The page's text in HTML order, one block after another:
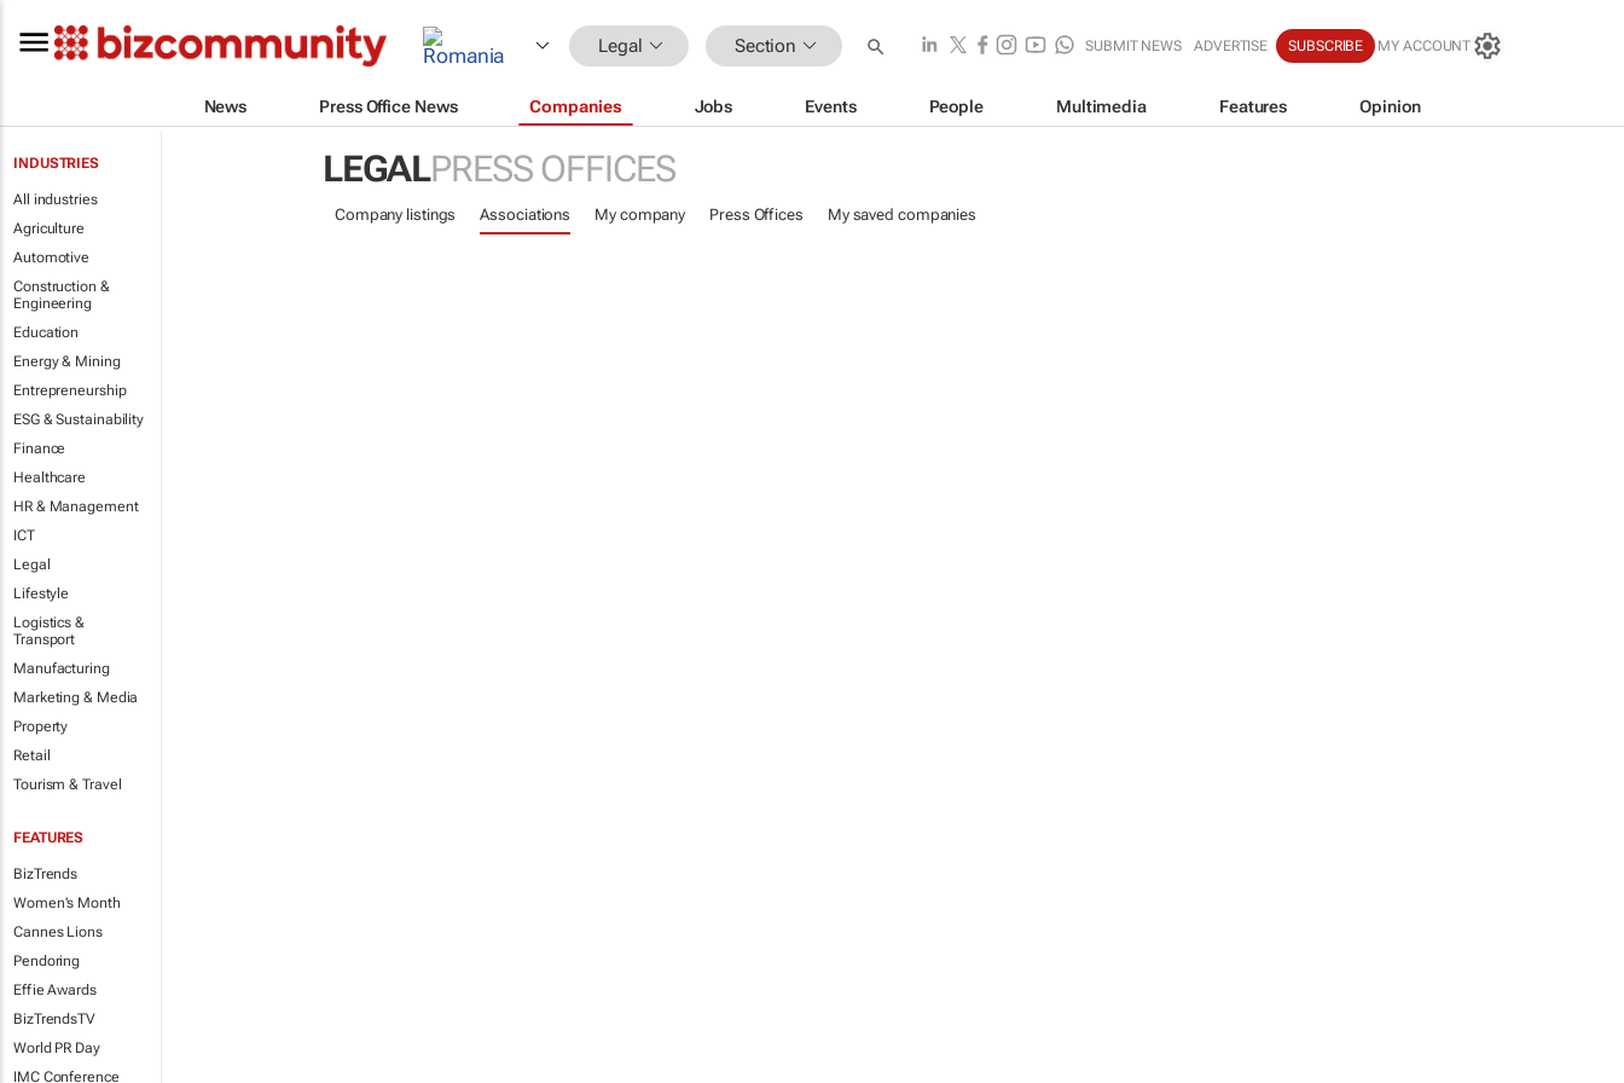
Legal Section SUBMIT NEWS ADVERTISE SUBSCRIBE MY ACCOUNT
News Press Office News Companies Jobs Events People Multimedia Features Opinion
INDUSTRIES
All industries
Agriculture
Automotive
Construction &
Engineering
Education
Energy & Mining
Entrepreneurship
ESG & Sustainability
Finance
Healthcare
HR & Management
ICT
Legal
Lifestyle
Logistics &
Transport
Manufacturing
Marketing & Media
Property
Retail
Tourism & Travel
FEATURES
BizTrends
Women's Month
Cannes Lions
Pendoring
Effie Awards
BizTrendsTV
World PR Day
IMC Conference
LEGALPRESS OFFICES
Company listings Associations My company Press Offices My saved companies